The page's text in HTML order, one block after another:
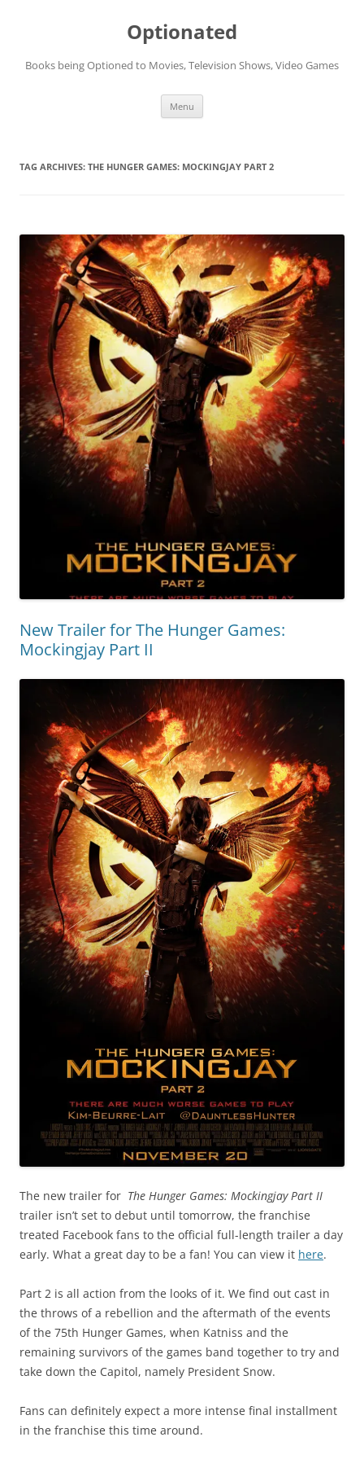
Optionated
Books being Optioned to Movies, Television Shows, Video Games
Menu
TAG ARCHIVES: THE HUNGER GAMES: MOCKINGJAY PART 2
New Trailer for The Hunger Games:
Mockingjay Part II
The new trailer for The Hunger Games: Mockingjay Part II
trailer isn’t set to debut until tomorrow, the franchise
treated Facebook fans to the official full-length trailer a day
early. What a great day to be a fan! You can view it here.
Part 2 is all action from the looks of it. We find out cast in
the throws of a rebellion and the aftermath of the events
of the 75th Hunger Games, when Katniss and the
remaining survivors of the games band together to try and
take down the Capitol, namely President Snow.
Fans can definitely expect a more intense final installment
in the franchise this time around.